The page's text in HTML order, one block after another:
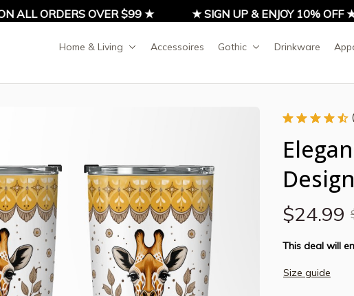
ORDERS OVER $99 ★ ★ SIGN UP & ENJOY 10% OFF ★
Home & Living Accessoires Gothic Drinkware
Design
$24.99
This deal will
Size guide